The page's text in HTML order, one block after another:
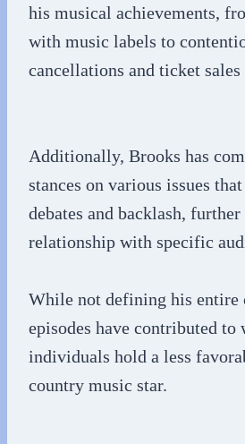
his musical achievements,
with music labels to
cancellations and ticket sales
Additionally, Brooks has
stances on various issues
debates and backlash,
relationship with specific
While not defining his entire
episodes have contributed to
individuals hold a less
country music star.